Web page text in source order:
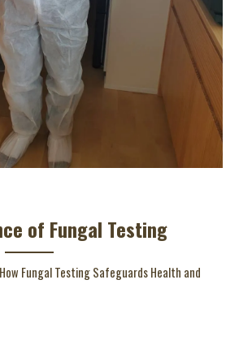
of Fungal Testing
Fungal Testing Safeguards Health and